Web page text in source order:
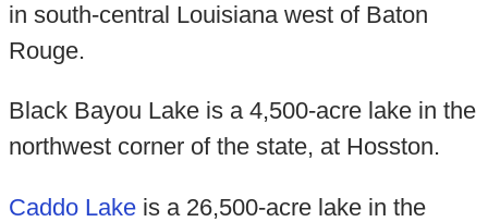
in south-central Louisiana west of Baton
Rouge.
Black Bayou Lake is a 4,500-acre lake in the
northwest corner of the state, at Hosston.
Caddo Lakeis a 26,500-acre lake in the